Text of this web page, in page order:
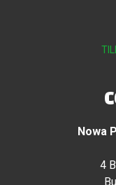
Nowa
4